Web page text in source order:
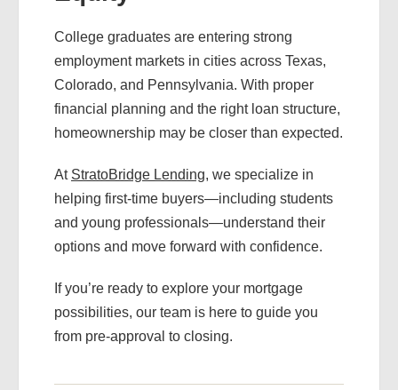
College graduates are entering strong
employment markets in cities across Texas,
Colorado, and Pennsylvania. With proper
financial planning and the right loan structure,
homeownership may be closer than expected.
At StratoBridge Lending, we specialize in
helping first-time buyers—including students
and young professionals—understand their
options and move forward with confidence.
If you’re ready to explore your mortgage
possibilities, our team is here to guide you
from pre-approval to closing.